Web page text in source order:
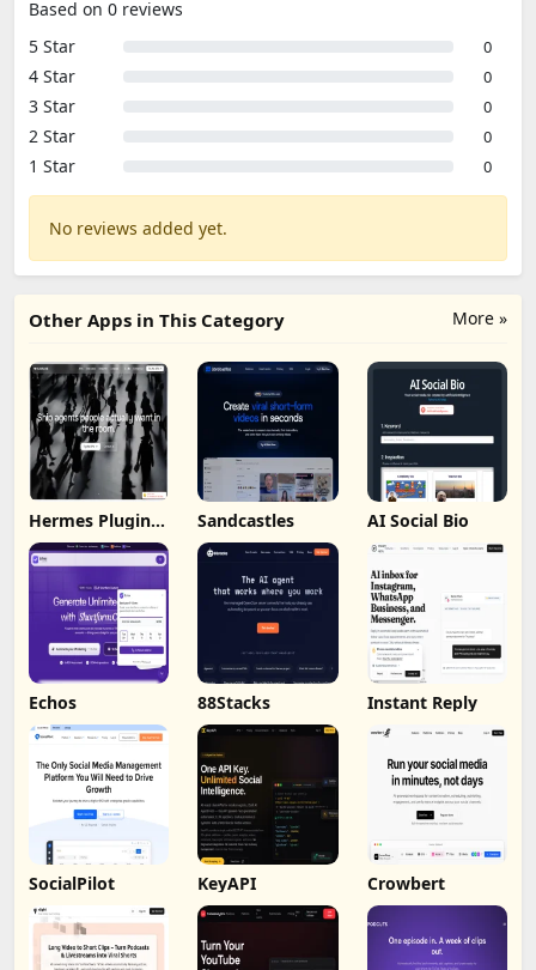
Based on 0 reviews
5 Star
0
4 Star 0
3 Star 0
2 Star 0
1 Star 0
No reviews added yet.
More »
Other Apps in This Category
Hermes Plugin
by Humalike
Sandcastles AI Social Bio
Echos 88Stacks Instant Reply
SocialPilot KeyAPI Crowbert